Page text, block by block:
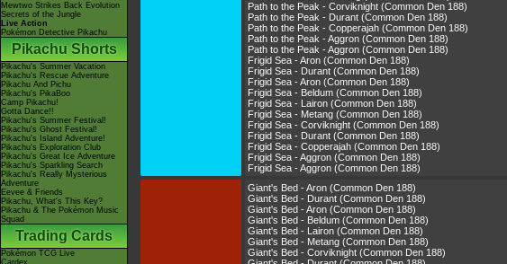
Mewtwo Strikes Back Evolution
Secrets of the Jungle
Live Action
Pokémon Detective Pikachu
Pikachu Shorts
Pikachu's Summer Vacation
Pikachu's Rescue Adventure
Pikachu And Pichu
Pikachu's PikaBoo
Camp Pikachu!
Gotta Dance!!
Pikachu's Summer Festival!
Pikachu's Ghost Festival!
Pikachu's Island Adventure!
Pikachu's Exploration Club
Pikachu's Great Ice Adventure
Pikachu's Sparkling Search
Pikachu's Really Mysterious
Adventure
Eevee & Friends
Pikachu, What's This Key?
Pikachu & The Pokémon Music
Squad
Trading Cards
Pokémon TCG Live
Cardex
Path to the Peak - Corviknight (Common Den 188)
Path to the Peak - Durant (Common Den 188)
Path to the Peak - Copperajah (Common Den 188)
Path to the Peak - Aggron (Common Den 188)
Path to the Peak - Aggron (Common Den 188)
Frigid Sea - Aron (Common Den 188)
Frigid Sea - Durant (Common Den 188)
Frigid Sea - Aron (Common Den 188)
Frigid Sea - Beldum (Common Den 188)
Frigid Sea - Lairon (Common Den 188)
Frigid Sea - Metang (Common Den 188)
Frigid Sea - Corviknight (Common Den 188)
Frigid Sea - Durant (Common Den 188)
Frigid Sea - Copperajah (Common Den 188)
Frigid Sea - Aggron (Common Den 188)
Frigid Sea - Aggron (Common Den 188)
Giant's Bed - Aron (Common Den 188)
Giant's Bed - Durant (Common Den 188)
Giant's Bed - Aron (Common Den 188)
Giant's Bed - Beldum (Common Den 188)
Giant's Bed - Lairon (Common Den 188)
Giant's Bed - Metang (Common Den 188)
Giant's Bed - Corviknight (Common Den 188)